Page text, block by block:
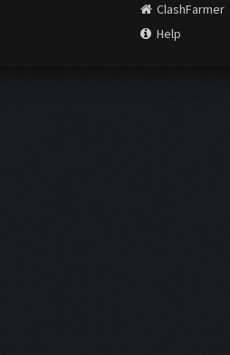
ClashFarmer
Help